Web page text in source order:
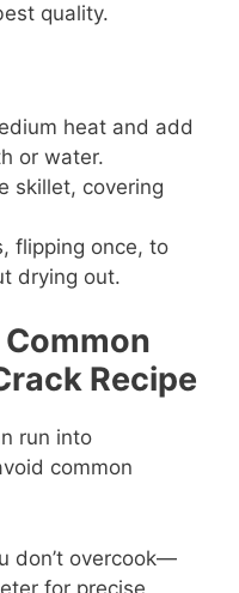
quality.
heat and add
or water.
skillet, covering
flipping once, to
drying out.
Recipe
run into
common
don’t overcook—
for precise